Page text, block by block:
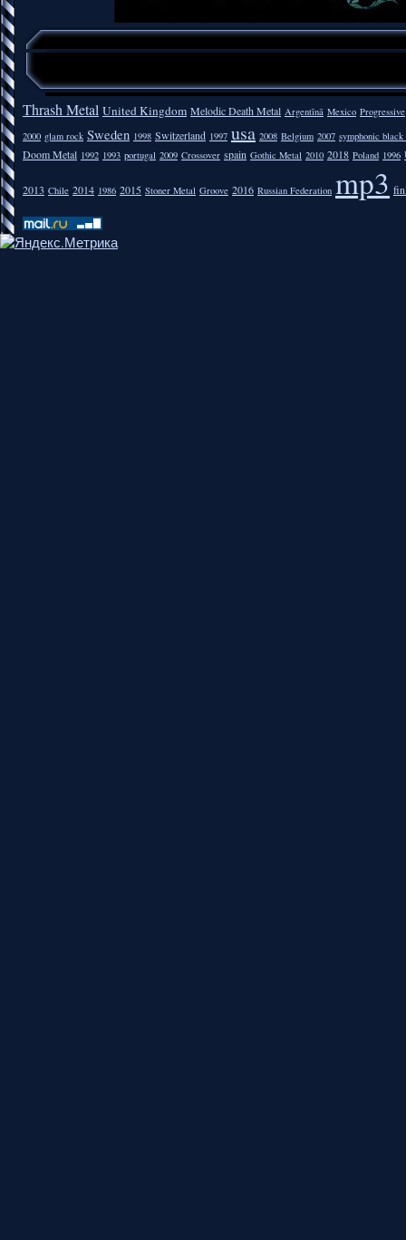
Thrash Metal United Kingdom Melodic Death Metal Argentīnā Mexico Progressive
2000 glam rock Sweden 1998 Switzerland 1997 usa 2008 Belgium 2007 symphonic
Doom Metal 1992 1993 portugal 2009 Crossover spain Gothic Metal 2010 2018 Poland 1996
2013 Chile 2014 1986 2015 Stoner Metal Groove 2016 Russian Federation mp3